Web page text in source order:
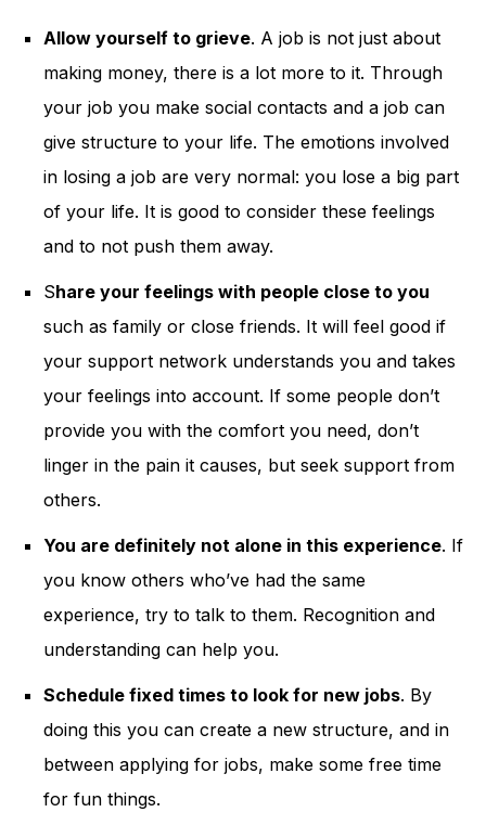
Allow yourself to grieve. A job is not just about
making money, there is a lot more to it. Through
your job you make social contacts and a job can
give structure to your life. The emotions involved
in losing a job are very normal: you lose a big part
of your life. It is good to consider these feelings
and to not push them away.
Share your feelings with people close to you
such as family or close friends. It will feel good if
your support network understands you and takes
your feelings into account. If some people don’t
provide you with the comfort you need, don’t
linger in the pain it causes, but seek support from
others.
You are definitely not alone in this experience. If
you know others who’ve had the same
experience, try to talk to them. Recognition and
understanding can help you.
Schedule fixed times to look for new jobs. By
doing this you can create a new structure, and in
between applying for jobs, make some free time
for fun things.